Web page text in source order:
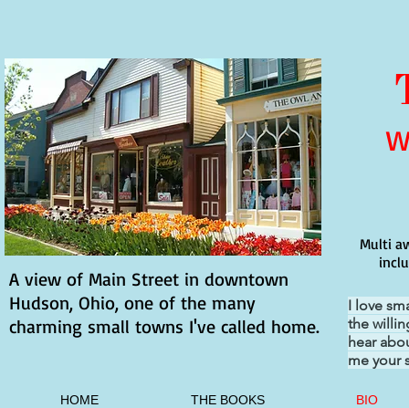
A view of Main Street in downtown
Hudson, Ohio, one of the many
charming small towns I've called home.
Multi
I love
the
hear
me your
HOME THE BOOKS BIO